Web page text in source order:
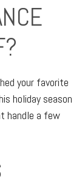
your favorite
holiday season
handle a few